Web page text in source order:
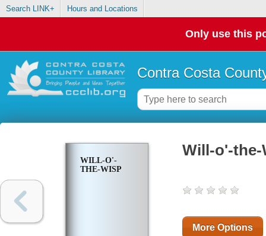
Search LINK+ Hours and Locations
Only use this
Contra Costa
WILL-O'-
THE-WISP
Will-o'-the-
More Options